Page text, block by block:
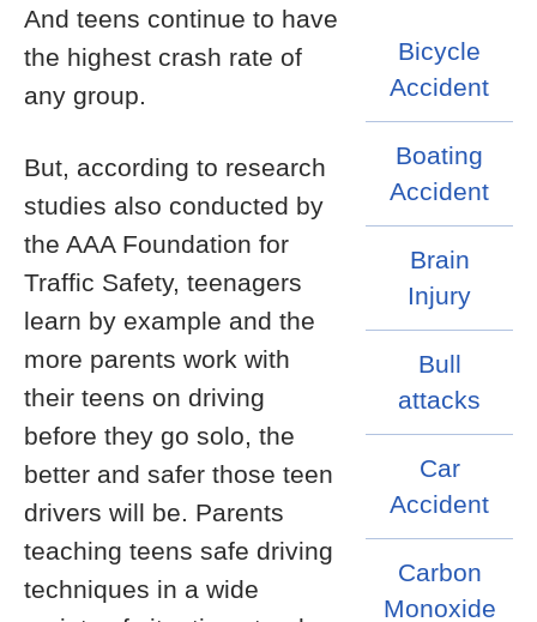
And teens continue to have
the highest crash rate of
any group.
But, according to research
studies also conducted by
the AAA Foundation for
Traffic Safety, teenagers
learn by example and the
more parents work with
their teens on driving
before they go solo, the
better and safer those teen
drivers will be. Parents
teaching teens safe driving
techniques in a wide
Bicycle
Accident
Boating
Accident
Brain
Injury
Bull
attacks
Car
Accident
Carbon
Monoxide